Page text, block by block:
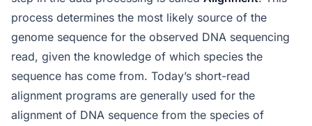
process determines the most likely source of the
genome sequence for the observed DNA sequencing
read, given the knowledge of which species the
sequence has come from. Today’s short-read
alignment programs are generally used for the
alignment of DNA sequence from the species of